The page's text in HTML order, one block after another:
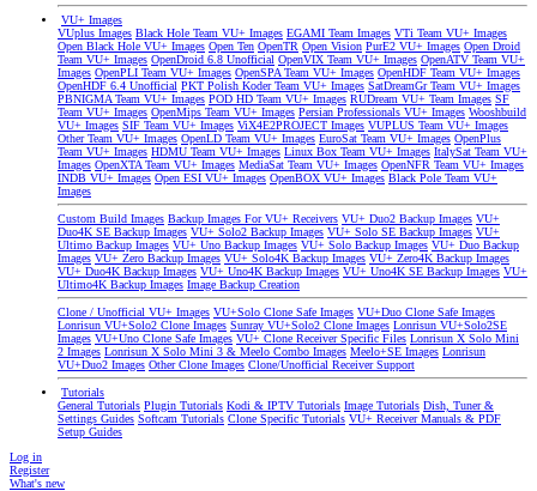
VU+ Images
VUplus Images Black Hole Team VU+ Images EGAMI Team Images VTi Team VU+ Images
Open Black Hole VU+ Images Open Ten OpenTR Open Vision PurE2 VU+ Images Open Droid
Team VU+ Images OpenDroid 6.8 Unofficial OpenVIX Team VU+ Images OpenATV Team VU+
Images OpenPLI Team VU+ Images OpenSPA Team VU+ Images OpenHDF Team VU+ Images
OpenHDF 6.4 Unofficial PKT Polish Koder Team VU+ Images SatDreamGr Team VU+ Images
PBNIGMA Team VU+ Images POD HD Team VU+ Images RUDream VU+ Team Images SF
Team VU+ Images OpenMips Team VU+ Images Persian Professionals VU+ Images Wooshbuild
VU+ Images SIF Team VU+ Images ViX4E2PROJECT Images VUPLUS Team VU+ Images
Other Team VU+ Images OpenLD Team VU+ Images EuroSat Team VU+ Images OpenPlus
Team VU+ Images HDMU Team VU+ Images Linux Box Team VU+ Images ItalySat Team VU+
Images OpenXTA Team VU+ Images MediaSat Team VU+ Images OpenNFR Team VU+ Images
INDB VU+ Images Open ESI VU+ Images OpenBOX VU+ Images Black Pole Team VU+
Images
Custom Build Images Backup Images For VU+ Receivers VU+ Duo2 Backup Images VU+
Duo4K SE Backup Images VU+ Solo2 Backup Images VU+ Solo SE Backup Images VU+
Ultimo Backup Images VU+ Uno Backup Images VU+ Solo Backup Images VU+ Duo Backup
Images VU+ Zero Backup Images VU+ Solo4K Backup Images VU+ Zero4K Backup Images
VU+ Duo4K Backup Images VU+ Uno4K Backup Images VU+ Uno4K SE Backup Images VU+
Ultimo4K Backup Images Image Backup Creation
Clone / Unofficial VU+ Images VU+Solo Clone Safe Images VU+Duo Clone Safe Images
Lonrisun VU+Solo2 Clone Images Sunray VU+Solo2 Clone Images Lonrisun VU+Solo2SE
Images VU+Uno Clone Safe Images VU+ Clone Receiver Specific Files Lonrisun X Solo Mini
2 Images Lonrisun X Solo Mini 3 & Meelo Combo Images Meelo+SE Images Lonrisun
VU+Duo2 Images Other Clone Images Clone/Unofficial Receiver Support
Tutorials
General Tutorials Plugin Tutorials Kodi & IPTV Tutorials Image Tutorials Dish, Tuner &
Settings Guides Softcam Tutorials Clone Specific Tutorials VU+ Receiver Manuals & PDF
Setup Guides
Log in
Register
What's new